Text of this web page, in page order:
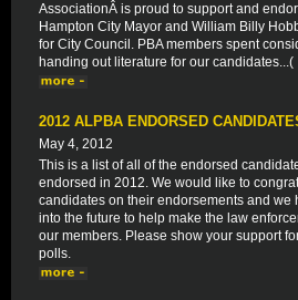
AssociationÂ is proud to support and
Hampton City Mayor and William Billy
for City Council. PBA members spent
handing out literature for our candidates...(
2012 ALPBA ENDORSED
May 4, 2012
This is a list of all of the endorsed
endorsed in 2012. We would like to
candidates on their endorsements and we
into the future to help make the law
our members. Please show your support
polls.